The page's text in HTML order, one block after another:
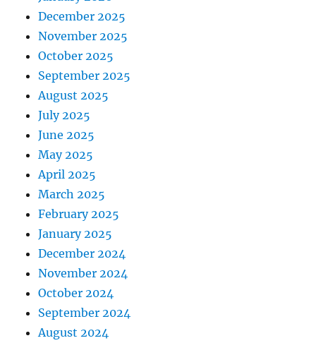
December 2025
November 2025
October 2025
September 2025
August 2025
July 2025
June 2025
May 2025
April 2025
March 2025
February 2025
January 2025
December 2024
November 2024
October 2024
September 2024
August 2024